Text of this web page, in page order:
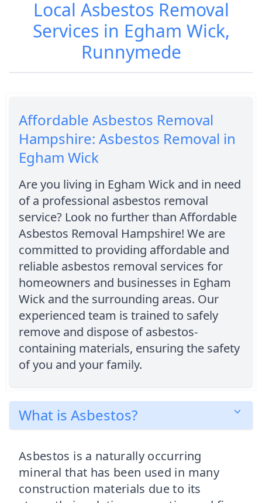
Local Asbestos Removal
Services in Egham Wick,
Runnymede
Affordable Asbestos Removal
Hampshire: Asbestos Removal in
Egham Wick
Are you living in Egham Wick and in need
of a professional asbestos removal
service? Look no further than Affordable
Asbestos Removal Hampshire! We are
committed to providing affordable and
reliable asbestos removal services for
homeowners and businesses in Egham
Wick and the surrounding areas. Our
experienced team is trained to safely
remove and dispose of asbestos-
containing materials, ensuring the safety
of you and your family.
What is Asbestos?
Asbestos is a naturally occurring
mineral that has been used in many
construction materials due to its